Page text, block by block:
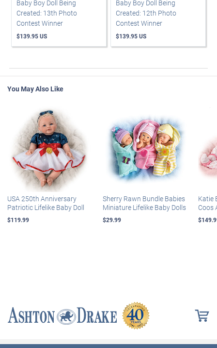
Baby Boy Doll Being
Created: 13th Photo
Contest Winner
$139.95 US
Baby Boy Doll Being
Created: 12th Photo
Contest Winner
$139.95 US
You May Also Like
USA 250th Anniversary
Patriotic Lifelike Baby Doll
$119.99
Sherry Rawn Bundle Babies
Miniature Lifelike Baby Dolls
$29.99
Katie
Coos